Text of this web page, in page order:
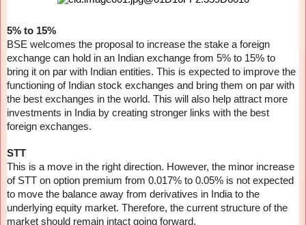
5% to 15%
BSE welcomes the proposal to increase the stake a foreign
exchange can hold in an Indian exchange from 5% to 15% to
bring it on par with Indian entities. This is expected to improve the
functioning of Indian stock exchanges and bring them on par with
the best exchanges in the world. This will also help attract more
investments in India by creating stronger links with the best
foreign exchanges.
STT
This is a move in the right direction. However, the minor increase
of STT on option premium from 0.017% to 0.05% is not expected
to move the balance away from derivatives in India to the
underlying equity market. Therefore, the current structure of the
market should remain intact going forward.